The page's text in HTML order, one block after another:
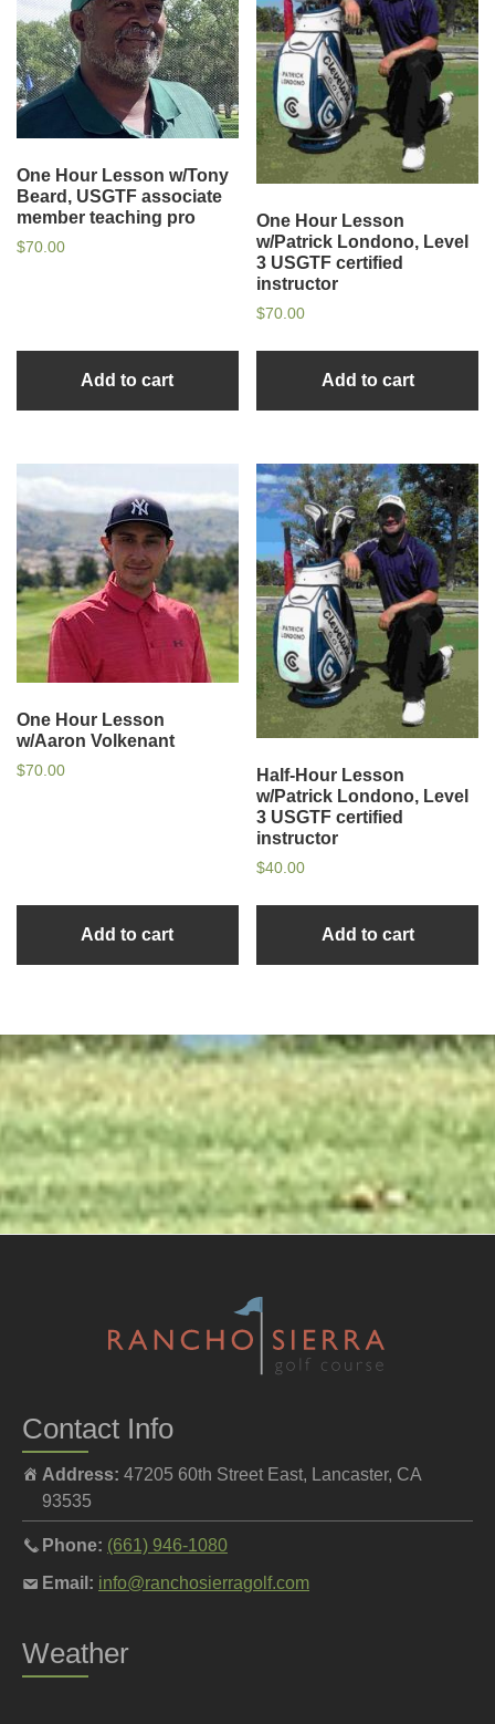
One Hour Lesson w/Tony
Beard, USGTF associate
member teaching pro
$70.00
Add to cart
One Hour Lesson
w/Patrick Londono, Level
3 USGTF certified
instructor
$70.00
Add to cart
One Hour Lesson
w/Aaron Volkenant
$70.00
Add to cart
Half-Hour Lesson
w/Patrick Londono, Level
3 USGTF certified
instructor
$40.00
Add to cart
sidebar
Contact Info
Address: 47205 60th Street East, Lancaster, CA
93535
Phone: Call
pro
at
(661) 946-1080
Email: Email
shop
info@ranchosierragolf.com
Weather